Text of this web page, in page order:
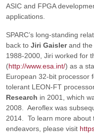
ASIC and FPGA
applications.
SPARC’s long-standing
back to Jiri Gaislerand
1988-2000, Jiri worked for
(http://www.esa.int/) as a
European 32-bit processor
tolerant LEON-FT
Research in 2001, which
2008. Aeroflex was
2014. To learn more about
endeavors, please visit